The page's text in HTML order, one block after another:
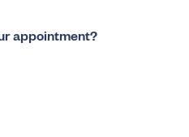
appointment?